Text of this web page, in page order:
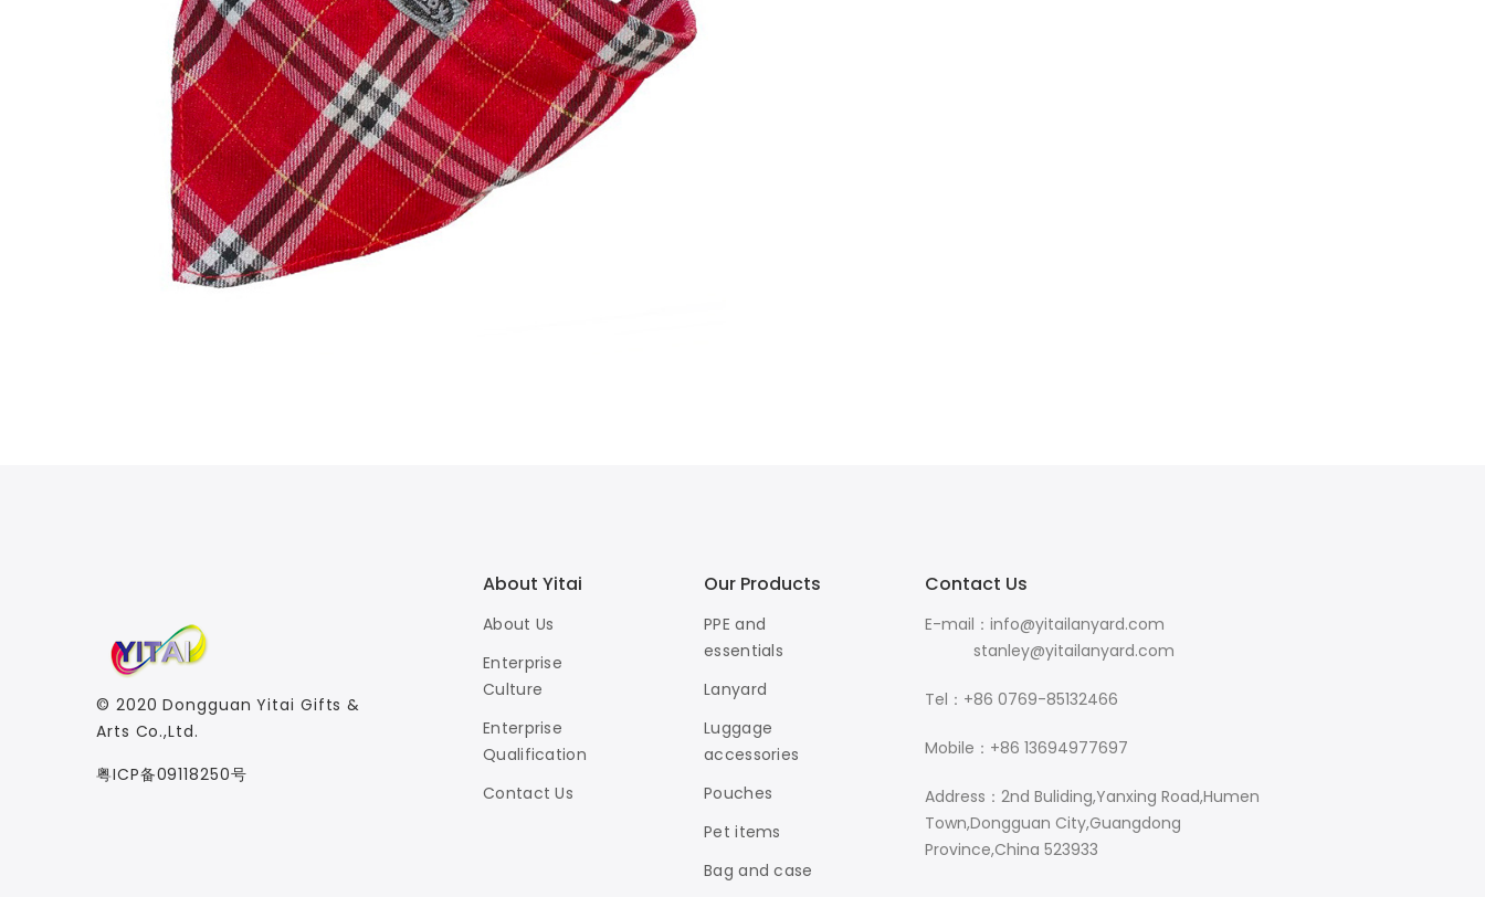
© 2020Dongguan Yitai Gifts &
Arts Co.,Ltd.
粤ICP备09118250号
About Yitai
About Us
Enterprise
Culture
Enterprise
Qualification
Contact Us
Our Products
PPE and
essentials
Lanyard
Luggage
accessories
Pouches
Pet items
Bag and case
Contact Us
E-mail：info@yitailanyard.com
stanley@yitailanyard.com
Tel：+86 0769-85132466
Mobile：+86 13694977697
Address：2nd Buliding,Yanxing Road,Humen
Town,Dongguan City,Guangdong
Province,China 523933